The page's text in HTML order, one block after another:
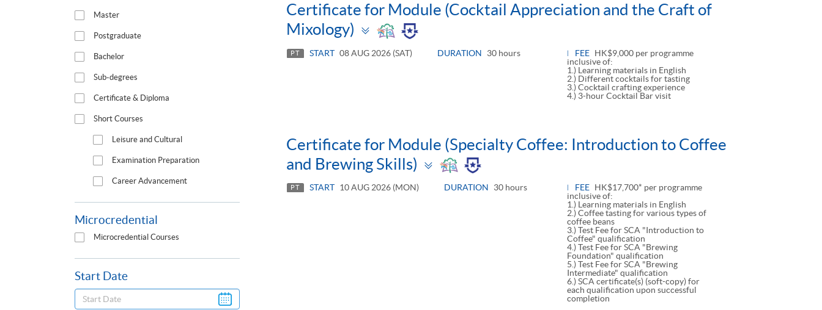
Master
Postgraduate
Bachelor
Sub-degrees
Certificate & Diploma
Short Courses
Leisure and Cultural
Examination Preparation
Career Advancement
Microcredential
Microcredential Courses
Start Date
Certificate for Module (Cocktail Appreciation and the Craft of
Mixology)
Toggle
panel
PT START 08 AUG 2026 (SAT) DURATION 30 hours FEE HK$9,000 per programme
inclusive of:
1.) Learning materials in English
2.) Different cocktails for tasting
3.) Cocktail crafting experience
4.) 3-hour Cocktail Bar visit
Certificate for Module (Specialty Coffee: Introduction to Coffee
and Brewing Skills)
Toggle
panel
PT START 10 AUG 2026 (MON) DURATION 30 hours FEE HK$17,700* per programme
inclusive of:
1.) Learning materials in English
2.) Coffee tasting for various types of
coffee beans
3.) Test Fee for SCA "Introduction to
Coffee" qualification
4.) Test Fee for SCA "Brewing
Foundation" qualification
5.) Test Fee for SCA "Brewing
Intermediate" qualification
6.) SCA certificate(s) (soft-copy) for
each qualification upon successful
completion